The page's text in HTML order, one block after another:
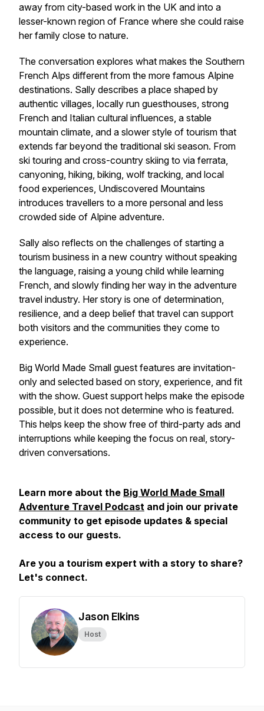
away from city-based work in the UK and into a
lesser-known region of France where she could raise
her family close to nature.
The conversation explores what makes the Southern
French Alps different from the more famous Alpine
destinations. Sally describes a place shaped by
authentic villages, locally run guesthouses, strong
French and Italian cultural influences, a stable
mountain climate, and a slower style of tourism that
extends far beyond the traditional ski season. From
ski touring and cross-country skiing to via ferrata,
canyoning, hiking, biking, wolf tracking, and local
food experiences, Undiscovered Mountains
introduces travellers to a more personal and less
crowded side of Alpine adventure.
Sally also reflects on the challenges of starting a
tourism business in a new country without speaking
the language, raising a young child while learning
French, and slowly finding her way in the adventure
travel industry. Her story is one of determination,
resilience, and a deep belief that travel can support
both visitors and the communities they come to
experience.
Big World Made Small guest features are invitation-
only and selected based on story, experience, and fit
with the show. Guest support helps make the episode
possible, but it does not determine who is featured.
This helps keep the show free of third-party ads and
interruptions while keeping the focus on real, story-
driven conversations.
Learn more about the Big World Made Small
Adventure Travel Podcast and join our private
community to get episode updates & special
access to our guests.
Are you a tourism expert with a story to share?
Let's connect.
Jason Elkins
Host